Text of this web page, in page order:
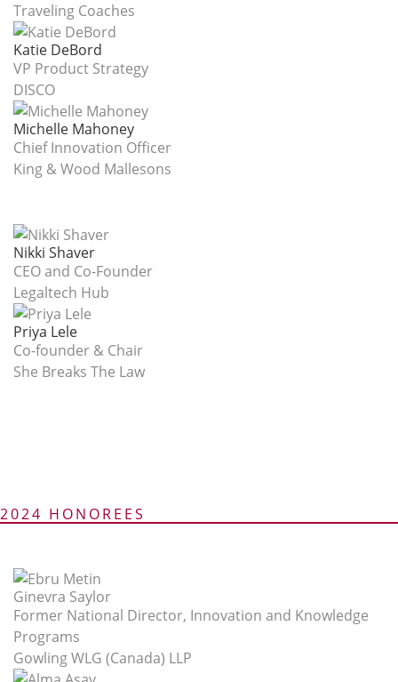
Traveling Coaches
Katie DeBord
VP Product Strategy
DISCO
Michelle Mahoney
Chief Innovation Officer
King & Wood Mallesons
Nikki Shaver
CEO and Co-Founder
Legaltech Hub
Priya Lele
Co-founder & Chair
She Breaks The Law
2024 HONOREES
Ginevra Saylor
Former National Director, Innovation and Knowledge
Programs
Gowling WLG (Canada) LLP